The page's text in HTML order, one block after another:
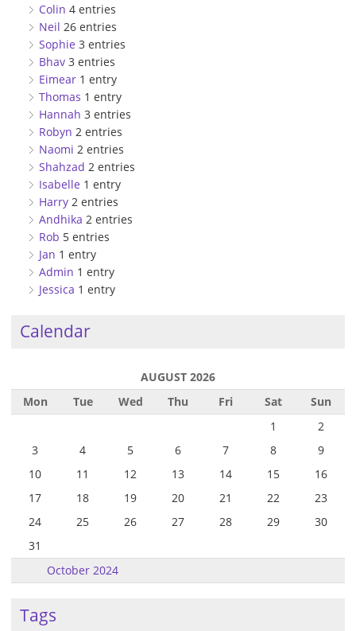
Colin 4 entries
Neil 26 entries
Sophie 3 entries
Bhav 3 entries
Eimear 1 entry
Thomas 1 entry
Hannah 3 entries
Robyn 2 entries
Naomi 2 entries
Shahzad 2 entries
Isabelle 1 entry
Harry 2 entries
Andhika 2 entries
Rob 5 entries
Jan 1 entry
Admin 1 entry
Jessica 1 entry
Calendar
AUGUST 2026
Mon
Tue Wed Thu Fri Sat Sun
October 2024
1
2
3
4 5 6 7 8
9
10
11 12 13 14 15
16
17
18 19 20 21 22
23
24
25 26 27 28 29
30
31
Tags